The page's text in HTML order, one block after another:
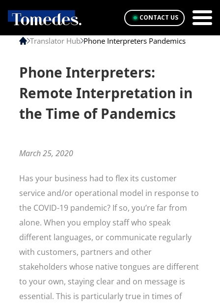
CONTACT US
Translator Hub Phone Interpreters Pandemics
Phone Interpreters:
Remote Interpretation in
the Time of Pandemics
March 25, 2020
Has your business had to flex its customer
service and/or operational model in response to
the COVID-19 pandemic? If so, you’re far from
alone. When you employ staff who speak
different languages, or communicate regularly
with customers, partners and other
stakeholders whose native tongues are different
to your own, staying clear and on message is
essential. This is particularly true in times of